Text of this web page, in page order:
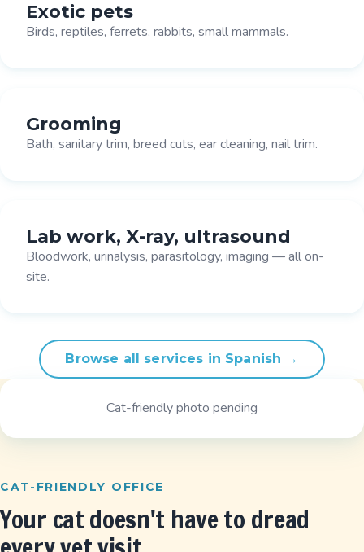
Exotic pets
Birds, reptiles, ferrets, rabbits, small mammals.
Grooming
Bath, sanitary trim, breed cuts, ear cleaning, nail trim.
Lab work, X-ray, ultrasound
Bloodwork, urinalysis, parasitology, imaging — all on-
site.
Browse all services in Spanish →
Cat-friendly photo pending
CAT-FRIENDLY OFFICE
Your cat doesn't have to dread